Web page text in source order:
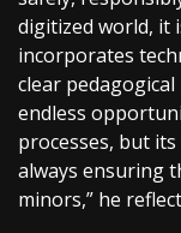
digitized world, it
incorporates
clear
endless
processes, but
always ensuring
minors,” he